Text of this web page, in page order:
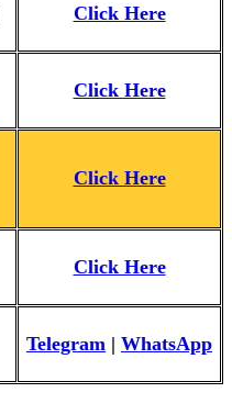
Click Here
Click Here
Click Here
Click Here
Telegram | WhatsApp